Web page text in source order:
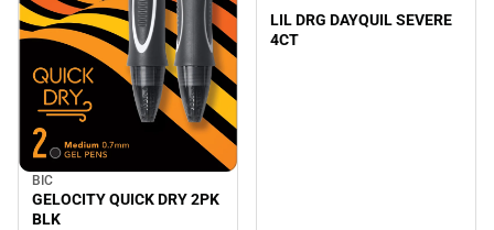
BIC
GELOCITY QUICK DRY 2PK
BLK
LIL DRG DAYQUIL SEVERE
4CT